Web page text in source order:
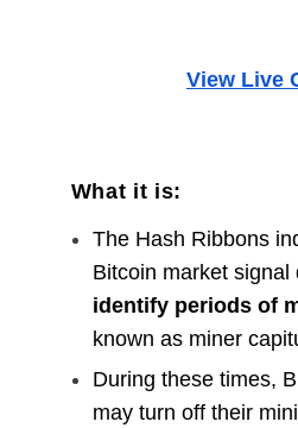
View Live
What it is:
The Hash Ribbons
Bitcoin market signal
identify periods of
known as miner
During these times,
may turn off their